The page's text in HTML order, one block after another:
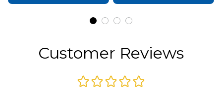
DLSI2806PL07
Customer Reviews